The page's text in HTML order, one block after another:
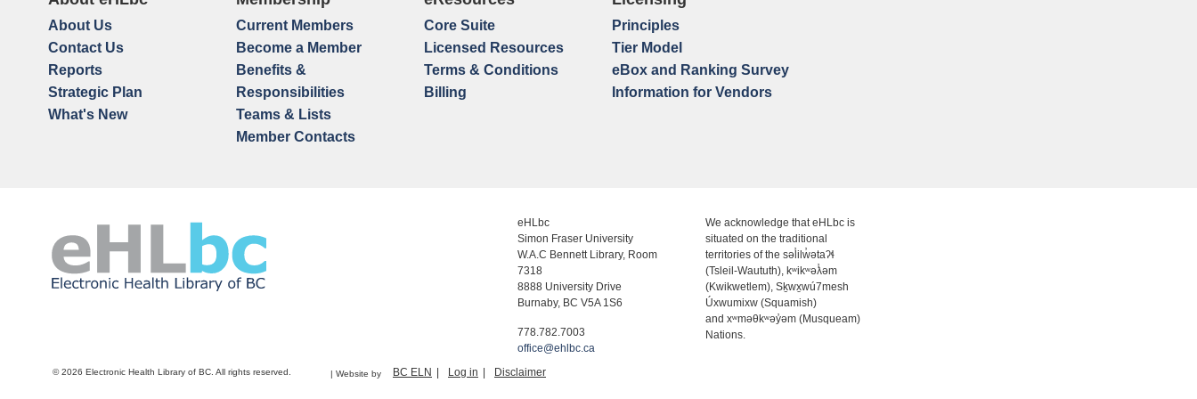
About Us
Contact Us
Reports
Strategic Plan
What's New
Current Members
Become a Member
Benefits &
Responsibilities
Teams & Lists
Member Contacts
Core Suite
Licensed Resources
Terms & Conditions
Billing
Principles
Tier Model
eBox and Ranking Survey
Information for Vendors
eHLbc
Simon Fraser University
W.A.C Bennett Library, Room
7318
8888 University Drive
Burnaby, BC V5A 1S6
778.782.7003
office@ehlbc.ca
We acknowledge that eHLbc is
situated on the traditional
territories of the səl̓ilw̓ətaʔɬ
(Tsleil-Waututh), kʷikʷəƛ̓əm
(Kwikwetlem), Sḵwx̱wú7mesh
Úxwumixw (Squamish)
and xʷməθkʷəy̓əm (Musqueam)
Nations.
© 2026 Electronic Health Library of BC. All rights reserved. BC ELN Log in Disclaimer